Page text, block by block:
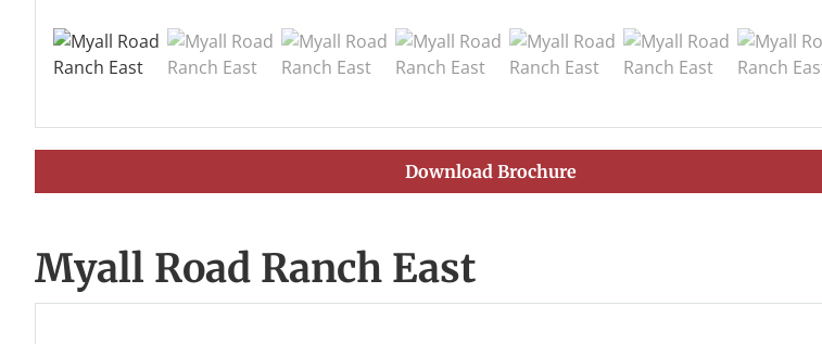
Download Brochure
Myall Road Ranch East